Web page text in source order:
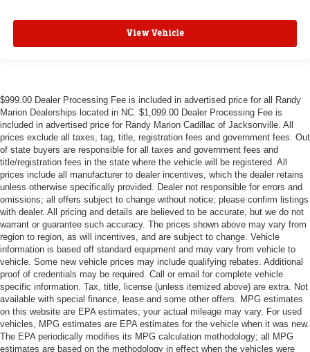
View Vehicle
$999.00 Dealer Processing Fee is included in advertised price for all Randy
Marion Dealerships located in NC. $1,099.00 Dealer Processing Fee is
included in advertised price for Randy Marion Cadillac of Jacksonville. All
prices exclude all taxes, tag, title, registration fees and government fees. Out
of state buyers are responsible for all taxes and government fees and
title/registration fees in the state where the vehicle will be registered. All
prices include all manufacturer to dealer incentives, which the dealer retains
unless otherwise specifically provided. Dealer not responsible for errors and
omissions; all offers subject to change without notice; please confirm listings
with dealer. All pricing and details are believed to be accurate, but we do not
warrant or guarantee such accuracy. The prices shown above may vary from
region to region, as will incentives, and are subject to change. Vehicle
information is based off standard equipment and may vary from vehicle to
vehicle. Some new vehicle prices may include qualifying rebates. Additional
proof of credentials may be required. Call or email for complete vehicle
specific information. Tax, title, license (unless itemized above) are extra. Not
available with special finance, lease and some other offers. MPG estimates
on this website are EPA estimates; your actual mileage may vary. For used
vehicles, MPG estimates are EPA estimates for the vehicle when it was new.
The EPA periodically modifies its MPG calculation methodology; all MPG
estimates are based on the methodology in effect when the vehicles were